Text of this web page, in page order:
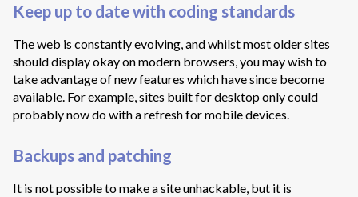
Keep up to date with coding standards
The web is constantly evolving, and whilst most older sites
should display okay on modern browsers, you may wish to
take advantage of new features which have since become
available. For example, sites built for desktop only could
probably now do with a refresh for mobile devices.
Backups and patching
It is not possible to make a site unhackable, but it is